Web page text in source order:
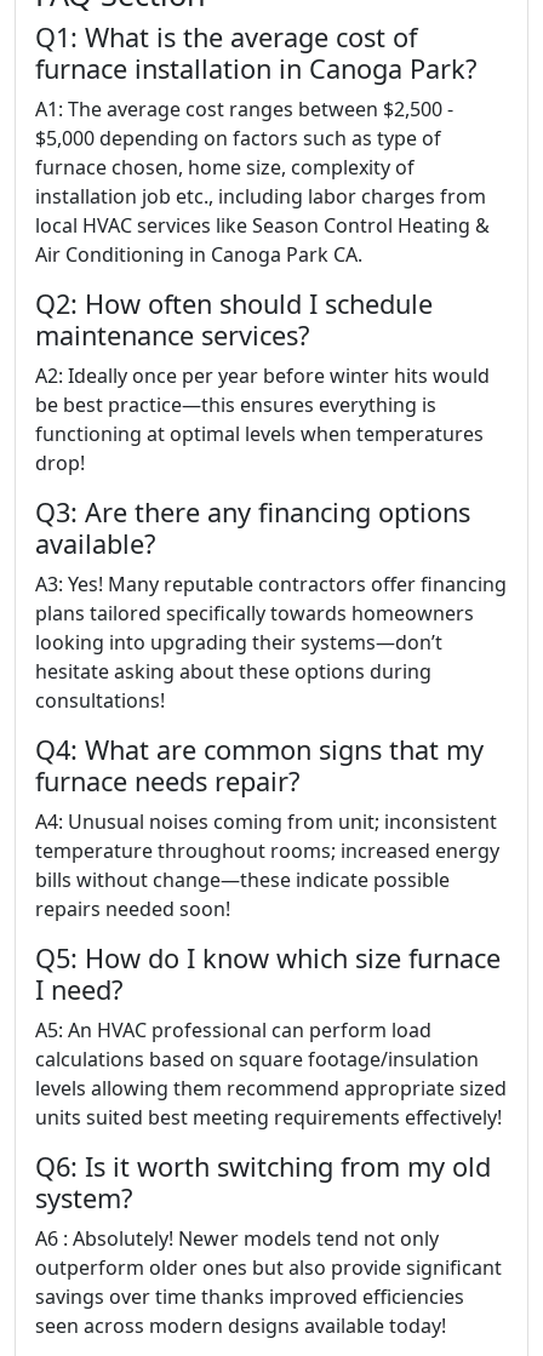
Q1: What is the average cost of
furnace installation in Canoga Park?
A1: The average cost ranges between $2,500 -
$5,000 depending on factors such as type of
furnace chosen, home size, complexity of
installation job etc., including labor charges from
local HVAC services like Season Control Heating &
Air Conditioning in Canoga Park CA.
Q2: How often should I schedule
maintenance services?
A2: Ideally once per year before winter hits would
be best practice—this ensures everything is
functioning at optimal levels when temperatures
drop!
Q3: Are there any financing options
available?
A3: Yes! Many reputable contractors offer financing
plans tailored specifically towards homeowners
looking into upgrading their systems—don’t
hesitate asking about these options during
consultations!
Q4: What are common signs that my
furnace needs repair?
A4: Unusual noises coming from unit; inconsistent
temperature throughout rooms; increased energy
bills without change—these indicate possible
repairs needed soon!
Q5: How do I know which size furnace
I need?
A5: An HVAC professional can perform load
calculations based on square footage/insulation
levels allowing them recommend appropriate sized
units suited best meeting requirements effectively!
Q6: Is it worth switching from my old
system?
A6 : Absolutely! Newer models tend not only
outperform older ones but also provide significant
savings over time thanks improved efficiencies
seen across modern designs available today!